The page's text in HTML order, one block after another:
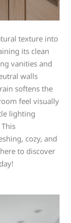
texture into
its clean
vanities and
walls
softens the
feel visually
lighting
cozy, and
to discover